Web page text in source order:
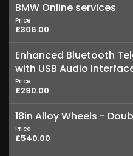
BMW Online services
Price
£306.00
Enhanced Bluetooth
with USB Audio
Price
£290.00
18in Alloy Wheels -
Price
£540.00